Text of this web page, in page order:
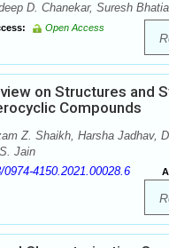
D. Chanekar, Suresh Bhatia
Open Access
on Structures and
Compounds
Z. Shaikh, Harsha Jadhav,
Jain
0974-4150.2021.00028.6